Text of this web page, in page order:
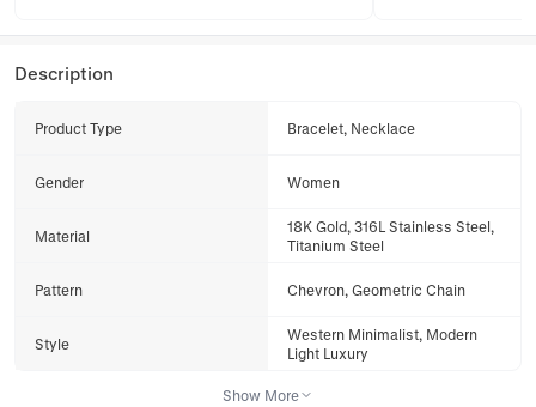
Description
Product Type Bracelet, Necklace
Gender Women
Material
18K Gold, 316L Stainless Steel,
Titanium Steel
Pattern Chevron, Geometric Chain
Style
Western Minimalist, Modern
Light Luxury
Show More